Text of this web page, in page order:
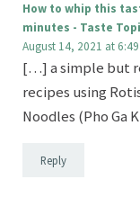
How to whip this
minutes - Taste
August 14, 2021 at
[…] a simple but
recipes using
Noodles (Pho Ga
Reply